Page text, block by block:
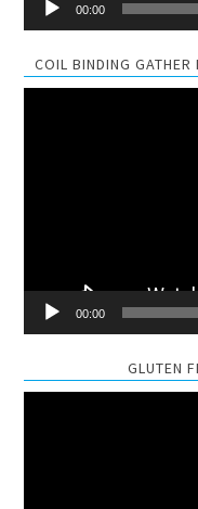
00:00
COIL BINDING GATHER
00:00
GLUTEN